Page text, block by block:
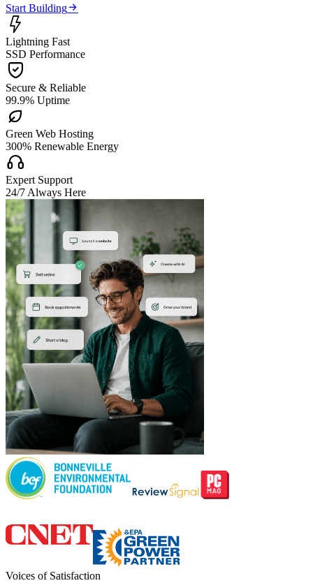
Start Building

Lightning Fast
SSD Performance

Secure & Reliable
99.9% Uptime

Green Web Hosting
300% Renewable Energy

Expert Support
24/7 Always Here
Voices of Satisfaction